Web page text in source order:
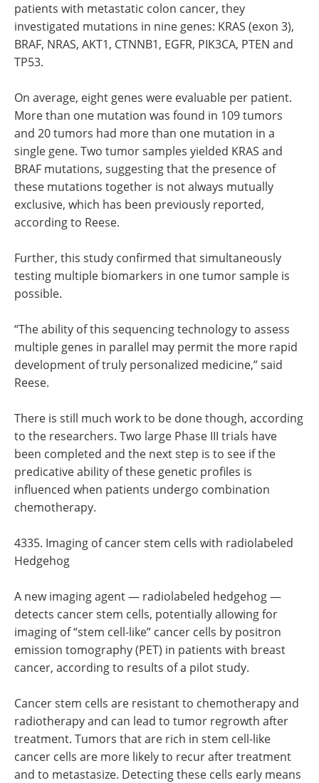
patients with metastatic colon cancer, they
investigated mutations in nine genes: KRAS (exon 3),
BRAF, NRAS, AKT1, CTNNB1, EGFR, PIK3CA, PTEN and
TP53.
On average, eight genes were evaluable per patient.
More than one mutation was found in 109 tumors
and 20 tumors had more than one mutation in a
single gene. Two tumor samples yielded KRAS and
BRAF mutations, suggesting that the presence of
these mutations together is not always mutually
exclusive, which has been previously reported,
according to Reese.
Further, this study confirmed that simultaneously
testing multiple biomarkers in one tumor sample is
possible.
“The ability of this sequencing technology to assess
multiple genes in parallel may permit the more rapid
development of truly personalized medicine,” said
Reese.
There is still much work to be done though, according
to the researchers. Two large Phase III trials have
been completed and the next step is to see if the
predicative ability of these genetic profiles is
influenced when patients undergo combination
chemotherapy.
4335. Imaging of cancer stem cells with radiolabeled
Hedgehog
A new imaging agent — radiolabeled hedgehog —
detects cancer stem cells, potentially allowing for
imaging of “stem cell-like” cancer cells by positron
emission tomography (PET) in patients with breast
cancer, according to results of a pilot study.
Cancer stem cells are resistant to chemotherapy and
radiotherapy and can lead to tumor regrowth after
treatment. Tumors that are rich in stem cell-like
cancer cells are more likely to recur after treatment
and to metastasize. Detecting these cells early means